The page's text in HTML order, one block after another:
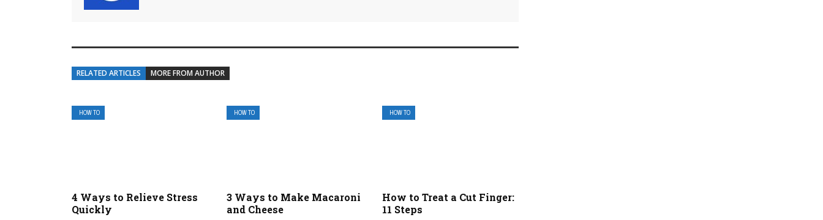
RELATED ARTICLES MORE FROM AUTHOR
HOW TO
4 Ways to Relieve Stress
Quickly
HOW TO
3 Ways to Make Macaroni
and Cheese
HOW TO
How to Treat a Cut Finger:
11 Steps